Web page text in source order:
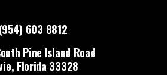
(954) 603 8812
Pine Island Road
Florida 33328